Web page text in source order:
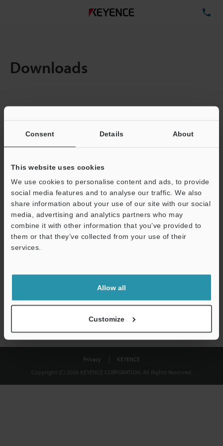
Consent Details About
This website uses cookies
We use cookies to personalise content and ads, to provide
social media features and to analyse our traffic. We also
share information about your use of our site with our social
media, advertising and analytics partners who may
combine it with other information that you’ve provided to
them or that they’ve collected from your use of their
services.
Allow all
Customize
Downloads
Total File Size :
Business E-mail Address(required)
Download
shared.
Privacy
KEYENCE
Copyright (C) 2026 KEYENCE CORPORATION. All Rights Reserved.